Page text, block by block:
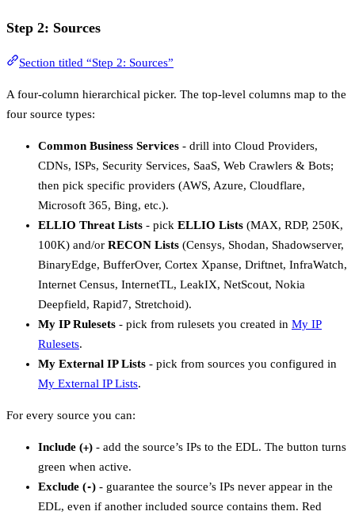
Step 2: Sources
Section titled “Step 2: Sources”
A four-column hierarchical picker. The top-level columns map to the
four source types:
Common Business Services - drill into Cloud Providers,
CDNs, ISPs, Security Services, SaaS, Web Crawlers & Bots;
then pick specific providers (AWS, Azure, Cloudflare,
Microsoft 365, Bing, etc.).
ELLIO Threat Lists - pick ELLIO Lists (MAX, RDP, 250K,
100K) and/or RECON Lists (Censys, Shodan, Shadowserver,
BinaryEdge, BufferOver, Cortex Xpanse, Driftnet, InfraWatch,
Internet Census, InternetTL, LeakIX, NetScout, Nokia
Deepfield, Rapid7, Stretchoid).
My IP Rulesets - pick from rulesets you created in My IP
Rulesets.
My External IP Lists - pick from sources you configured in
My External IP Lists.
For every source you can:
Include (+) - add the source’s IPs to the EDL. The button turns
green when active.
Exclude (-) - guarantee the source’s IPs never appear in the
EDL, even if another included source contains them. Red